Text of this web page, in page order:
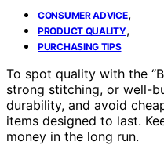
CONSUMER ADVICE,
PRODUCT QUALITY,
PURCHASING TIPS
To spot quality with the
strong stitching, or well-
durability, and avoid
items designed to last.
money in the long run.